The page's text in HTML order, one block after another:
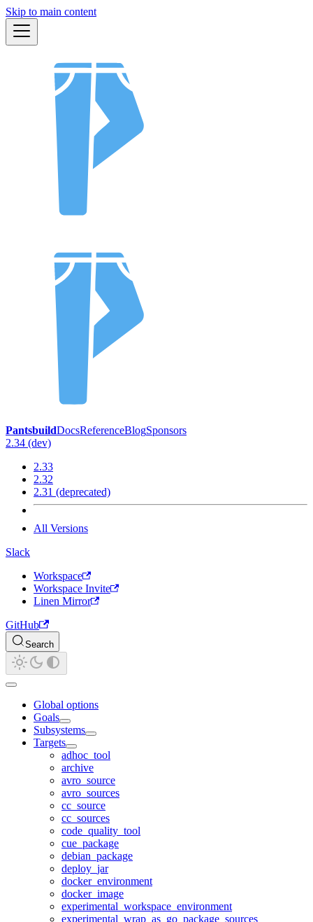
Skip to main content
PantsbuildDocsReferenceBlogSponsors
2.34 (dev)
2.33
2.32
2.31 (deprecated)
All Versions
Slack
Workspace
Workspace Invite
Linen Mirror
GitHub
Search
Global options
Goals
Subsystems
Targets
adhoc_tool
archive
avro_source
avro_sources
cc_source
cc_sources
code_quality_tool
cue_package
debian_package
deploy_jar
docker_environment
docker_image
experimental_workspace_environment
experimental_wrap_as_go_package_sources